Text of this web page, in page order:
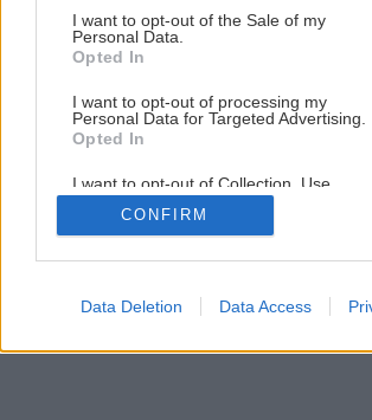
consent section.
I want to opt-out of the Sale of my
Personal Data.
Opted In
I want to opt-out of processing my
Personal Data for Targeted Advertising.
Opted In
I want to opt-out of Collection, Use,
Retention, Sale, and/or Sharing of my
Personal Data that Is Unrelated with the
Purposes for which it was collected.
Google consents
CONFIRM
Data Deletion Data Access